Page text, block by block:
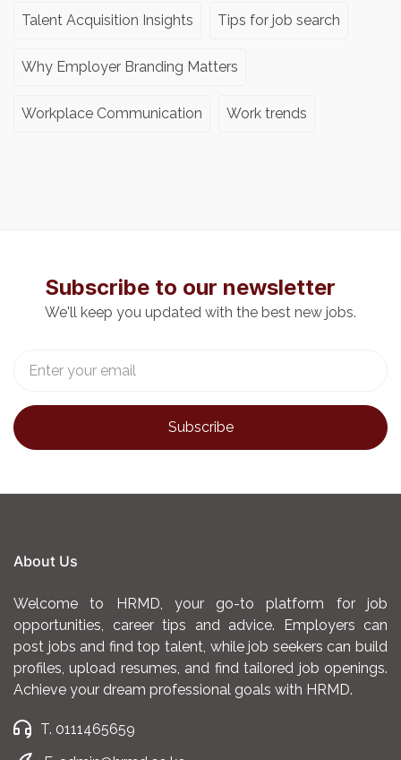
Talent Acquisition Insights Tips for job search
Why Employer Branding Matters
Workplace Communication Work trends
Subscribe to our newsletter
We'll keep you updated with the best new jobs.
About Us
Welcome to HRMD, your go-to platform for job
opportunities, career tips and advice. Employers can
post jobs and find top talent, while job seekers can build
profiles, upload resumes, and find tailored job openings.
Achieve your dream professional goals with HRMD.
T. 0111465659